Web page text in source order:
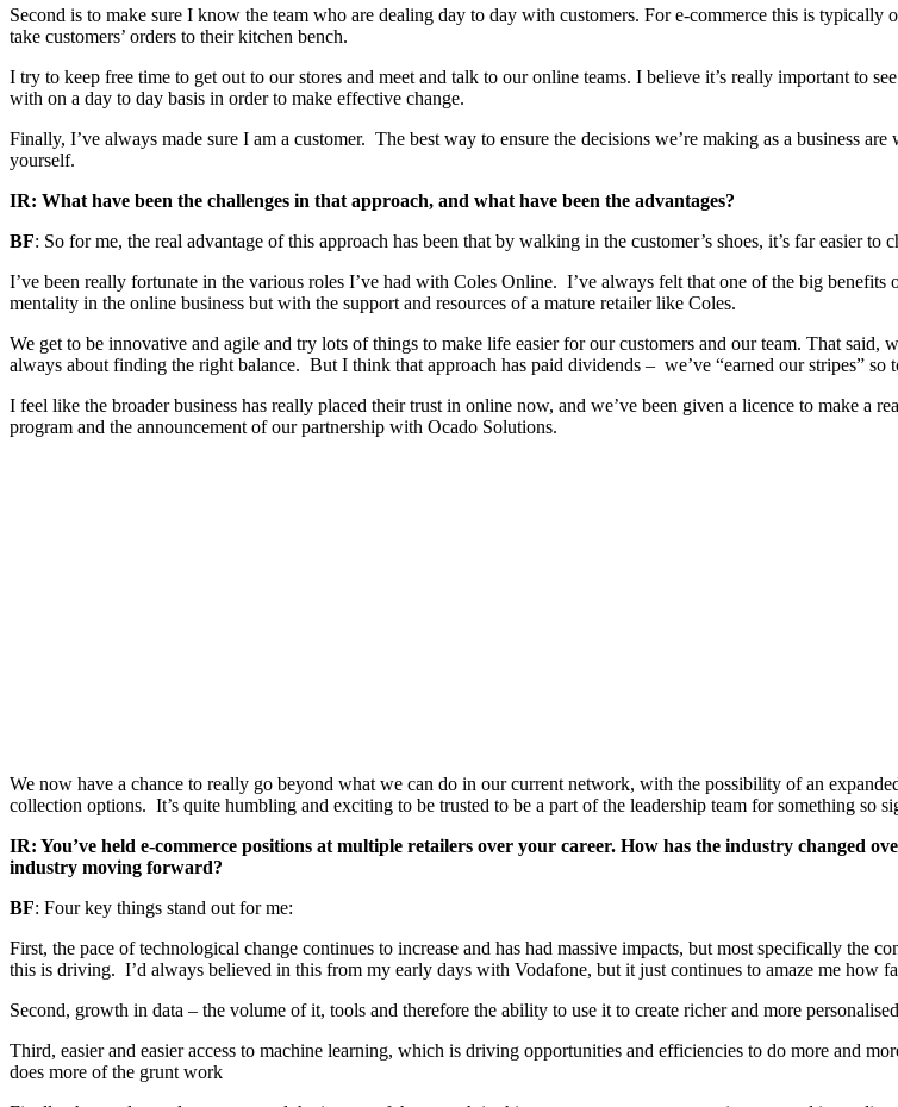
Second is to make sure I know the team who are dealing day to day with customers. For e-commerce this is typically
take customers’ orders to their kitchen bench.
I try to keep free time to get out to our stores and meet and talk to our online teams. I believe it’s really important to
with on a day to day basis in order to make effective change.
Finally, I’ve always made sure I am a customer. The best way to ensure the decisions we’re making as a business
yourself.
IR: What have been the challenges in that approach, and what have been the advantages?
BF: So for me, the real advantage of this approach has been that by walking in the customer’s shoes, it’s far easier
I’ve been really fortunate in the various roles I’ve had with Coles Online. I’ve always felt that one of the big
mentality in the online business but with the support and resources of a mature retailer like Coles.
We get to be innovative and agile and try lots of things to make life easier for our customers and our team. That
always about finding the right balance. But I think that approach has paid dividends – we’ve “earned our stripes” so
I feel like the broader business has really placed their trust in online now, and we’ve been given a licence to make a
program and the announcement of our partnership with Ocado Solutions.
We now have a chance to really go beyond what we can do in our current network, with the possibility of an
collection options. It’s quite humbling and exciting to be trusted to be a part of the leadership team for something so
IR: You’ve held e-commerce positions at multiple retailers over your career. How has the industry changed
industry moving forward?
BF: Four key things stand out for me:
First, the pace of technological change continues to increase and has had massive impacts, but most specifically the
this is driving. I’d always believed in this from my early days with Vodafone, but it just continues to amaze me how
Second, growth in data – the volume of it, tools and therefore the ability to use it to create richer and more
Third, easier and easier access to machine learning, which is driving opportunities and efficiencies to do more and
does more of the grunt work